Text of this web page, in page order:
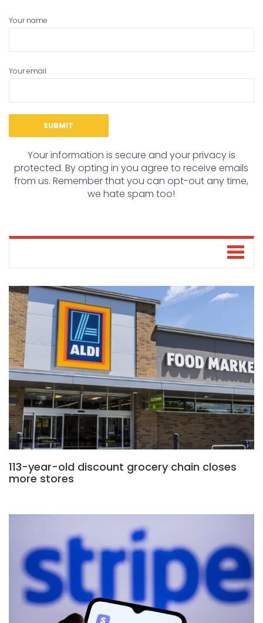
Your name
Your email
Your information is secure and your privacy is
protected. By opting in you agree to receive emails
from us. Remember that you can opt-out any time,
we hate spam too!
113-year-old discount grocery chain closes
more stores